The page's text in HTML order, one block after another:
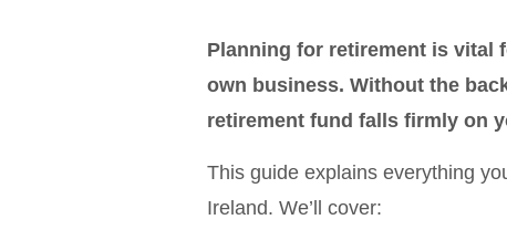
Planning for retirement is vital
own business. Without the
retirement fund falls firmly on
This guide explains everything
Ireland. We’ll cover: